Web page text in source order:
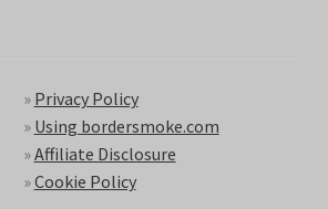
» Privacy Policy
» Using bordersmoke.com
»Affiliate Disclosure
»Cookie Policy